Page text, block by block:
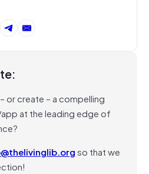
or create – a compelling
at the leading edge of
so that we